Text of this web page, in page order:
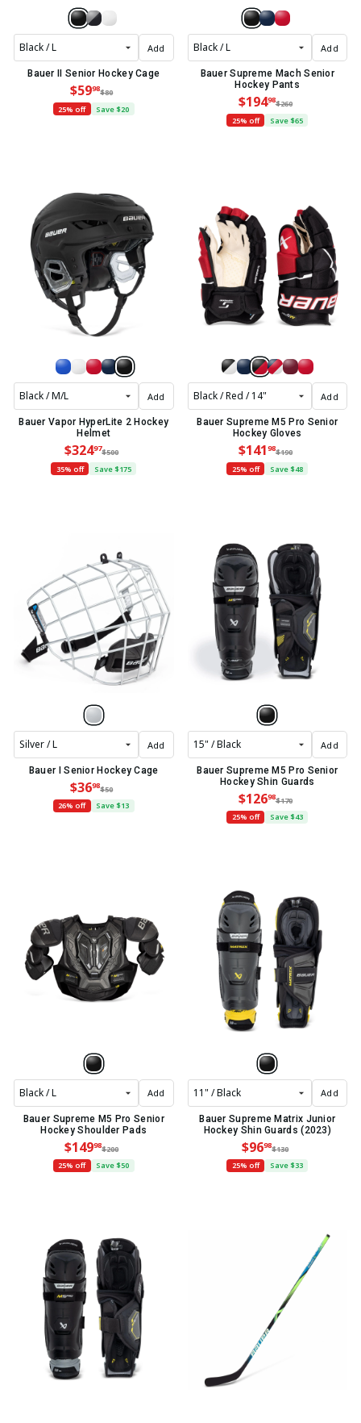
Add
Bauer II Senior Hockey Cage
$5998$80
25% off
Save $20
Add
Bauer Supreme Mach Senior
Hockey Pants
$19498$260
25% off
Save $65
Add
Bauer Vapor HyperLite 2 Hockey
Helmet
$32497$500
35% off
Save $175
Add
Bauer Supreme M5 Pro Senior
Hockey Gloves
$14198$190
25% off
Save $48
Add
Bauer I Senior Hockey Cage
$3698$50
26% off
Save $13
Add
Bauer Supreme M5 Pro Senior
Hockey Shin Guards
$12698$170
25% off
Save $43
Add
Bauer Supreme M5 Pro Senior
Hockey Shoulder Pads
$14998$200
25% off
Save $50
Add
Bauer Supreme Matrix Junior
Hockey Shin Guards (2023)
$9698$130
25% off
Save $33